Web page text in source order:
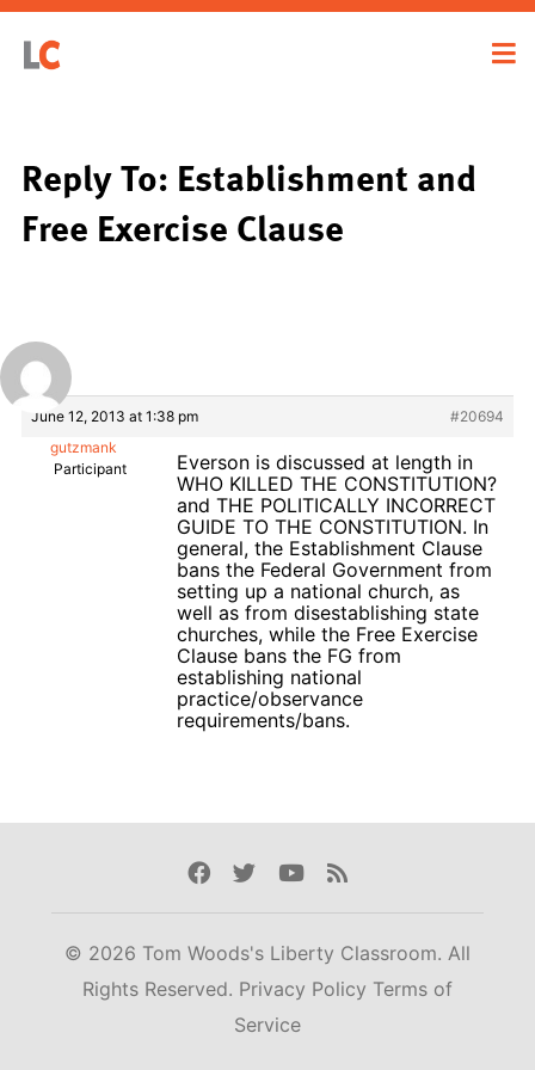
Reply To: Establishment and
Free Exercise Clause
June 12, 2013 at 1:38 pm
#20694
gutzmank
Participant
Everson is discussed at length in
WHO KILLED THE CONSTITUTION?
and THE POLITICALLY INCORRECT
GUIDE TO THE CONSTITUTION. In
general, the Establishment Clause
bans the Federal Government from
setting up a national church, as
well as from disestablishing state
churches, while the Free Exercise
Clause bans the FG from
establishing national
practice/observance
requirements/bans.
Facebook
TwitterYoutube
Rss
© 2026 Tom Woods's Liberty Classroom. All
Rights Reserved. Privacy Policy Terms of
Service